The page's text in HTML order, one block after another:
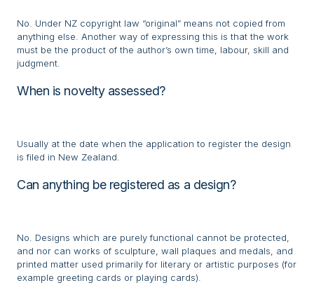
No. Under NZ copyright law “original” means not copied from
anything else. Another way of expressing this is that the work
must be the product of the author’s own time, labour, skill and
judgment.
When is novelty assessed?
Usually at the date when the application to register the design
is filed in New Zealand.
Can anything be registered as a design?
No. Designs which are purely functional cannot be protected,
and nor can works of sculpture, wall plaques and medals, and
printed matter used primarily for literary or artistic purposes (for
example greeting cards or playing cards).